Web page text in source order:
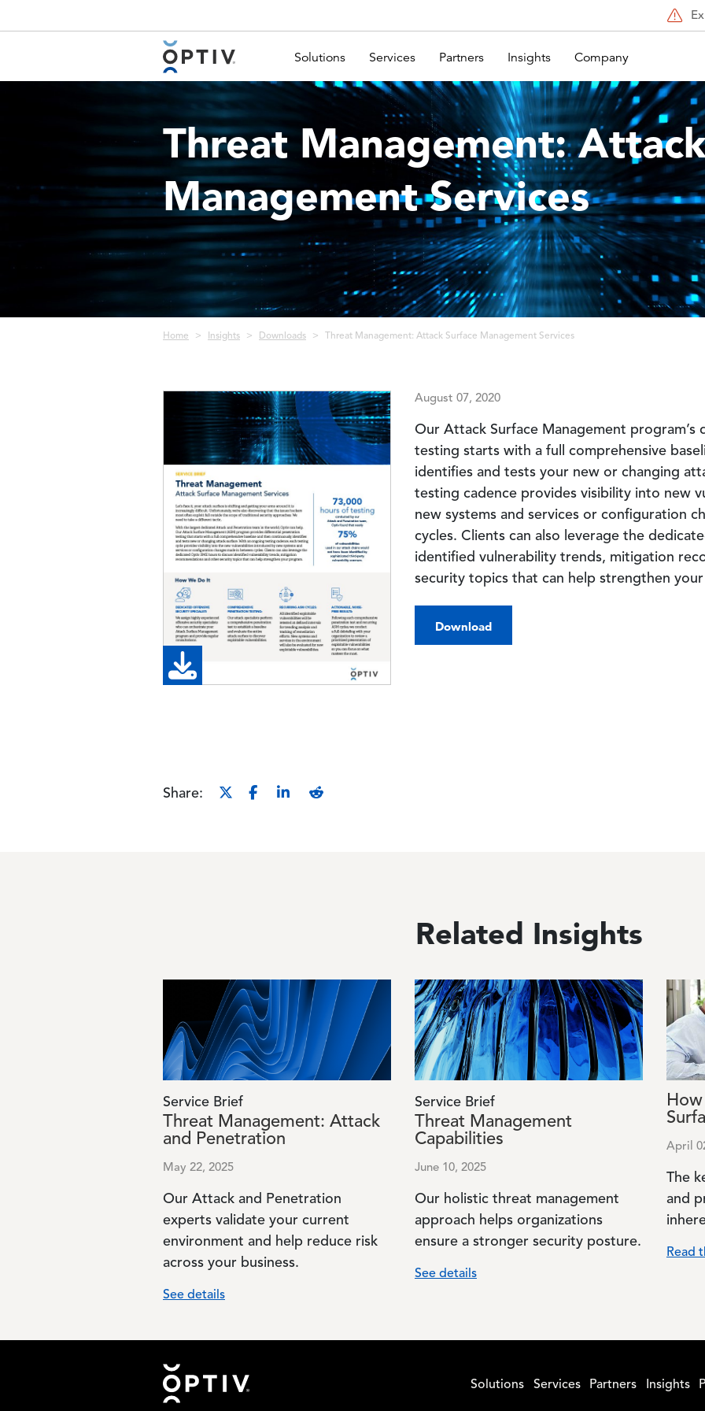
Main Menu 2 Solutions Services Partners Insights Company
Threat Management:
Management Services
Breadcrumb
Home Insights Downloads Threat Management: Attack Surface Management Services
August 07, 2020
Our Attack Surface Management
testing starts with a full comprehensive
identifies and tests your new or changing
testing cadence provides visibility into new
new systems and services or configuration
cycles. Clients can also leverage the
identified vulnerability trends, mitigation
security topics that can help strengthen
Download
Share:
Related Insights
Service Brief
Threat Management: Attack
and Penetration
May 22, 2025
Our Attack and Penetration
experts validate your current
environment and help reduce risk
across your business.
See details
Image
Service Brief
Threat Management
Capabilities
June 10, 2025
Our holistic threat management
approach helps organizations
ensure a stronger security posture.
See details
Image
April
The
and
Read
Footer Solutions Services Partners Insights